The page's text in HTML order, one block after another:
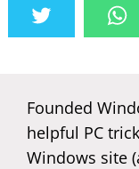
Founded
helpful PC
Windows site